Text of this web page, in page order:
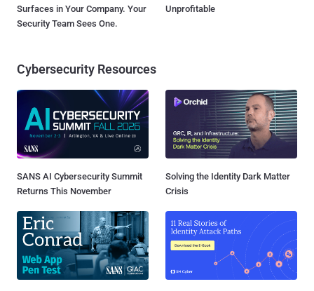
Surfaces in Your Company. Your
Security Team Sees One.
Unprofitable
Cybersecurity Resources
SANS AI Cybersecurity Summit
Returns This November
Solving the Identity Dark Matter
Crisis